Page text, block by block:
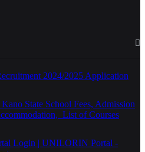
2024/2025 Application
State School Fees, Admission
List of Courses
Login | UNILORIN Portal -